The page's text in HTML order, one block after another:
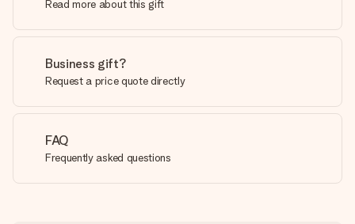
Read more about this gift
Business gift?
Request a price quote directly
FAQ
Frequently asked questions